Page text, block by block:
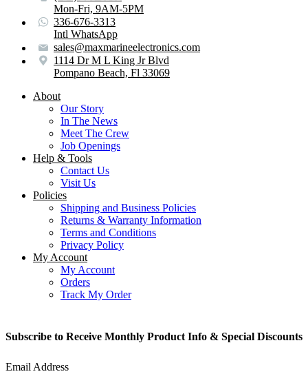
Subscribe to Receive Monthly Product Info & Special Discounts
Email Address
About
Our Story
In The News
Meet The Crew
Job Openings
Help & Tools
Contact Us
Visit Us
Policies
Shipping and Business Policies
Returns & Warranty Information
Terms and Conditions
Privacy Policy
My Account
My Account
Orders
Track My Order
Mon-Fri, 9AM-5PM
336-676-3313
Intl WhatsApp
sales@maxmarineelectronics.com
1114 Dr M L King Jr Blvd
Pompano Beach, Fl 33069